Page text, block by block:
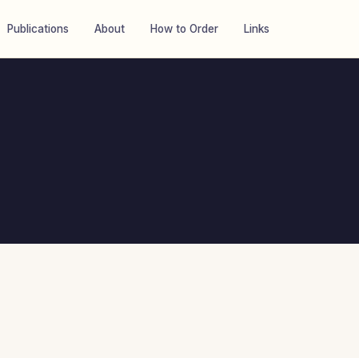
Publications About How to Order Links